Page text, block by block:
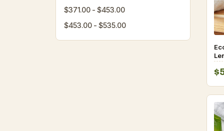
$371.00 - $453.00
$453.00 - $535.00